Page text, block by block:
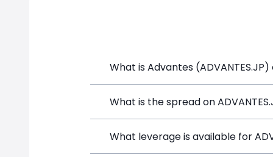
What is Advantes
Advantes (ADVANTES.JP) is a
What is the spread on
The target spread on ADVANTES.JP
What leverage is available for